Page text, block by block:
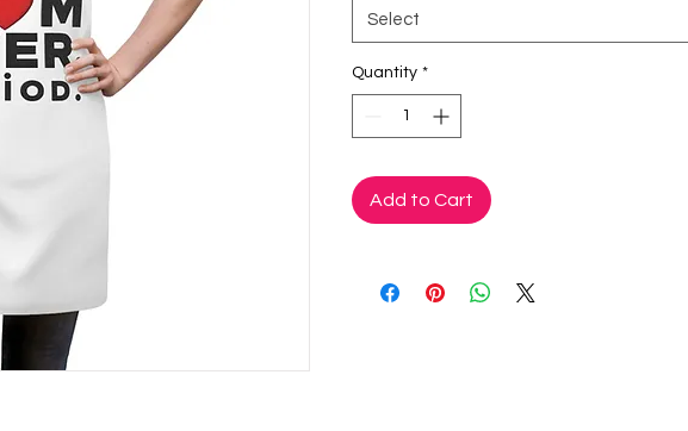
Select
Quantity *
Add to Cart